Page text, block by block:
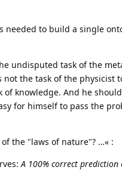
needed to build a single
undisputed task of the
the task of the physicist
knowledge. And he
for himself to pass the
the "laws of nature"? …« :
A 100% correct